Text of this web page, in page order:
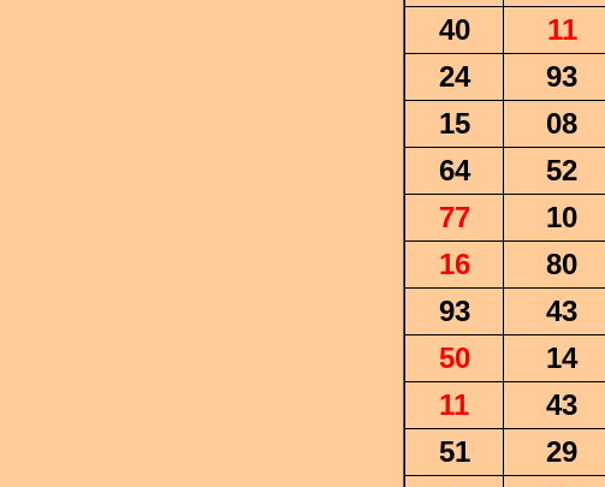
40
11
24
93
15
08
64
52
77
10
16
80
93
43
50
14
11
43
51
29